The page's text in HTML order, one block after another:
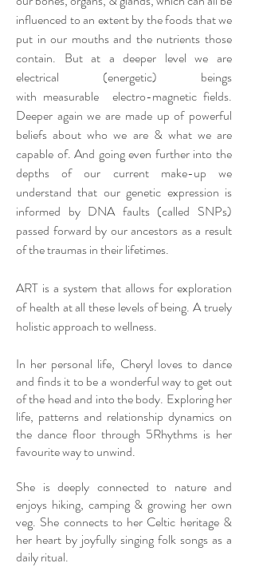
influenced to an extentby the foods that we
put in our mouths and the nutrients those
contain. But at a deeper level we are
electrical (energetic) beings
with measurable electro-magnetic fields.
Deeper again we are made up of powerful
beliefs about who we are & what we are
capable of. And going even further into the
depths of our current make-up we
understand that our genetic expression is
informed by DNA faults (called SNPs)
passed forward by our ancestors as a result
of the traumas in their lifetimes.
ART is a system that allows for exploration
of health at all these levels of being. A truely
holistic approach to wellness.
In her personal life, Cheryl loves to dance
and finds it to be a wonderful way to get out
of the head and into the body. Exploring her
life, patterns and relationship dynamics on
the dance floor through 5Rhythms is her
favourite way to unwind.
She is deeply connected to nature and
enjoys hiking, camping & growing her own
veg. She connects to her Celtic heritage &
her heart by joyfully singing folk songs as a
daily ritual.